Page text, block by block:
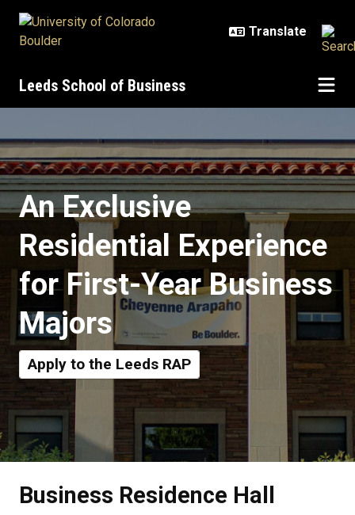
Leeds School of Business
An Exclusive
Residential Experience
for First-Year Business
Majors
Apply to the Leeds RAP
Business Residence Hall